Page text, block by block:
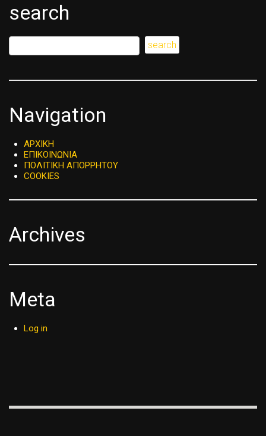
search
Navigation
ΑΡΧΙΚΗ
ΕΠΙΚΟΙΝΩΝΙΑ
ΠΟΛΙΤΙΚΗ ΑΠΟΡΡΗΤΟΥ
COOKIES
Archives
Meta
Log in